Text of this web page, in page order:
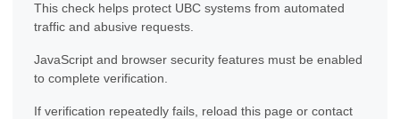
This check helps protect UBC systems from automated
traffic and abusive requests.
JavaScript and browser security features must be enabled
to complete verification.
If verification repeatedly fails, reload this page or contact